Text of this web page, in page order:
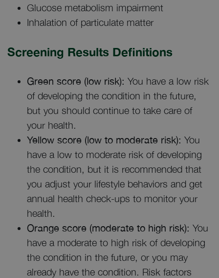
Glucose metabolism impairment
Inhalation of particulate matter
Screening Results Definitions
Green score (low risk): You have a low risk
of developing the condition in the future,
but you should continue to take care of
your health.
Yellow score (low to moderate risk): You
have a low to moderate risk of developing
the condition, but it is recommended that
you adjust your lifestyle behaviors and get
annual health check-ups to monitor your
health.
Orange score (moderate to high risk): You
have a moderate to high risk of developing
the condition in the future, or you may
already have the condition. Risk factors